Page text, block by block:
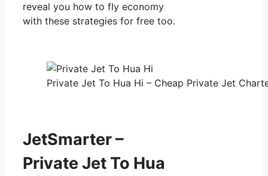
reveal you how to fly economy
with these strategies for free too.
Private Jet To Hua Hi – Cheap Private Jet
JetSmarter –
Private Jet To Hua